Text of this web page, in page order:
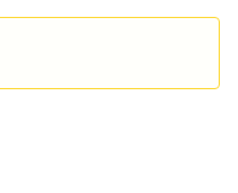
downtime in the
covers maintenance and